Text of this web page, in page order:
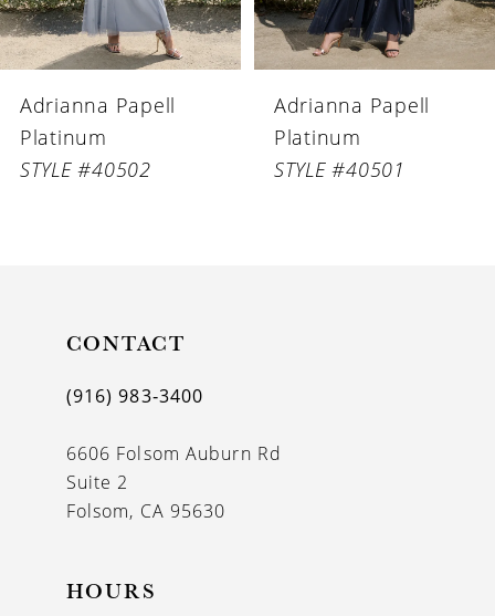
5
6
Adrianna Papell
Platinum
STYLE #40502
Adrianna Papell
Platinum
STYLE #40501
CONTACT
(916) 983‑3400
6606 Folsom Auburn Rd
Suite 2
Folsom, CA 95630
HOURS